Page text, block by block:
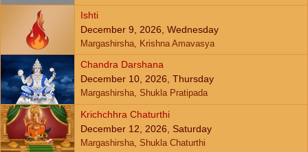
Ishti
December 9, 2026, Wednesday
Margashirsha, Krishna Amavasya
Chandra Darshana
December 10, 2026, Thursday
Margashirsha, Shukla Pratipada
Krichchhra Chaturthi
December 12, 2026, Saturday
Margashirsha, Shukla Chaturthi